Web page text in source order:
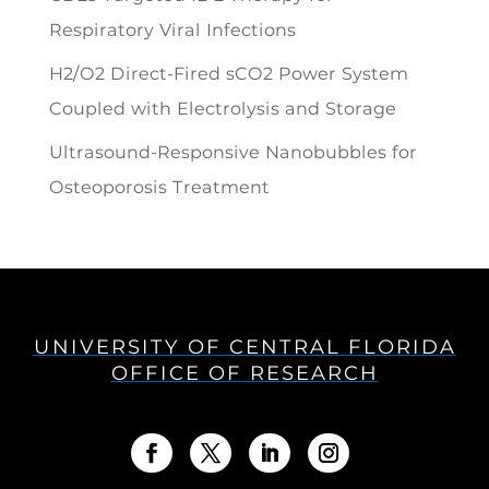
Respiratory Viral Infections
H2/O2 Direct-Fired sCO2 Power System
Coupled with Electrolysis and Storage
Ultrasound-Responsive Nanobubbles for
Osteoporosis Treatment
UNIVERSITY OF CENTRAL FLORIDA
OFFICE OF RESEARCH